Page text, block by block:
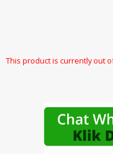
This product is currently out